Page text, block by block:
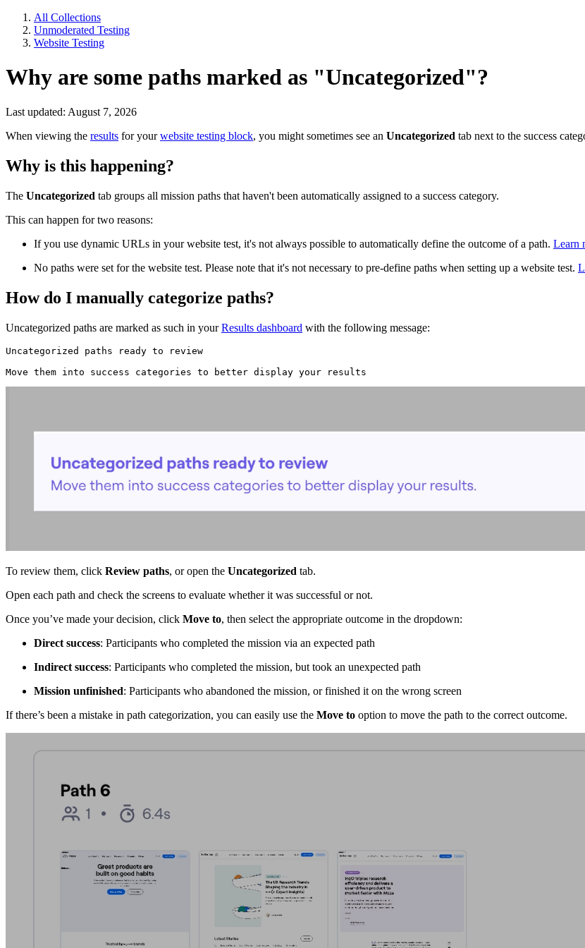
All Collections
Unmoderated Testing
Website Testing
Why are some paths marked as "Uncategorized"?
Last updated: August 7, 2026
When viewing the results for yourwebsite testing block, you might sometimes see an Uncategorized tab next to the success
Why is this happening?
The Uncategorized tab groups all mission paths that haven't been automatically assigned to a success category.
This can happen for two reasons:
If you use dynamic URLs in your website test, it's not always possible to automatically define the outcome of a path. Learn
No paths were set for the website test. Please note that it's not necessary to pre-define paths when setting up a website test.
How do I manually categorize paths?
Uncategorized paths are marked as such in yourResults dashboard with the following message:
Uncategorized paths ready to review
Move them into success categories to better display your results
To review them, click Review paths, or open the Uncategorized tab.
Open each path and check the screens to evaluate whether it was successful or not.
Once you’ve made your decision, click Move to, then select the appropriate outcome in the dropdown:
Direct success: Participants who completed the mission via an expected path
Indirect success: Participants who completed the mission, but took an unexpected path
Mission unfinished: Participants who abandoned the mission, or finished it on the wrong screen
If there’s been a mistake in path categorization, you can easily use the Move to option to move the path to the correct outcome.